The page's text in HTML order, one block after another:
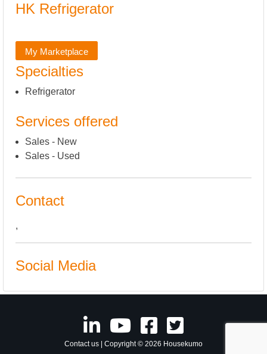
HK Refrigerator
My Marketplace
Specialties
Refrigerator
Services offered
Sales - New
Sales - Used
Contact
,
Social Media
Contact us | Copyright © 2026 Housekumo